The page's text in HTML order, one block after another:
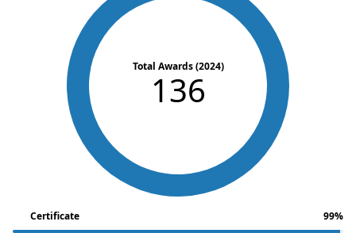
Total Awards (2024)
136
Certificate 99%